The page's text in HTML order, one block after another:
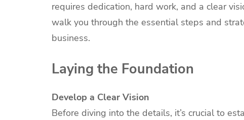
requires dedication, hard work, and a clear
walk you through the essential steps and
business.
Laying the Foundation
Develop a Clear Vision
Before diving into the details, it’s crucial to